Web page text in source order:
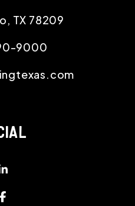
, TX 78209
9000
Linked In
Facebook